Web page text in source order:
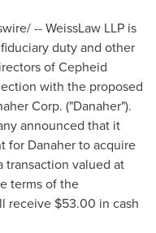
-- WeissLaw LLP is
duty and other
of Cepheid
with the proposed
Corp. ("Danaher").
announced that it
for Danaher to acquire
transaction valued at
terms of the
receive $53.00 in cash